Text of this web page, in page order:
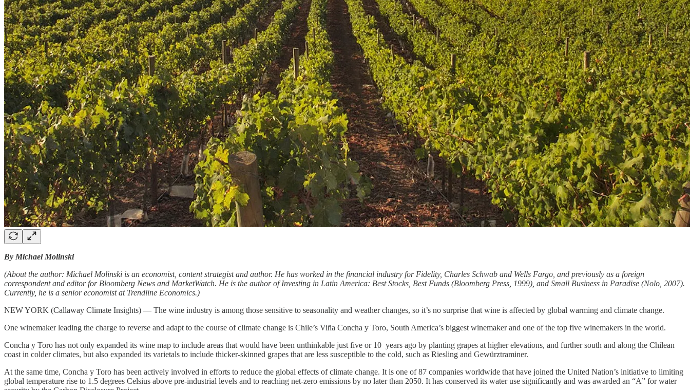
By Michael Molinski
(About the author: Michael Molinski is an economist, content strategist and author. He has worked in the financial industry for Fidelity, Charles Schwab and Wells Fargo, and previously as a foreign
correspondent and editor for Bloomberg News and MarketWatch. He is the author of Investing in Latin America: Best Stocks, Best Funds (Bloomberg Press, 1999), and Small Business in Paradise (Nolo, 2007).
Currently, he is a senior economist at Trendline Economics.)
NEW YORK (Callaway Climate Insights) — The wine industry is among those sensitive to seasonality and weather changes, so it’s no surprise that wine is affected by global warming and climate change.
One winemaker leading the charge to reverse and adapt to the course of climate change is Chile’s Viña Concha y Toro, South America’s biggest winemaker and one of the top five winemakers in the world.
Concha y Toro has not only expanded its wine map to include areas that would have been unthinkable just five or 10 years ago by planting grapes at higher elevations, and further south and along the Chilean
coast in colder climates, but also expanded its varietals to include thicker-skinned grapes that are less susceptible to the cold, such as Riesling and Gewürztraminer.
At the same time, Concha y Toro has been actively involved in efforts to reduce the global effects of climate change. It is one of 87 companies worldwide that have joined the United Nation’s initiative to limiting
global temperature rise to 1.5 degrees Celsius above pre-industrial levels and to reaching net-zero emissions by no later than 2050. It has conserved its water use significantly and was awarded an “A” for water